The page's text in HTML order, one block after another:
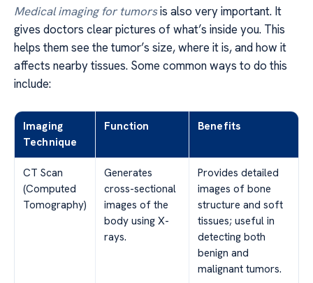
Medical imaging for tumorsis also very important. It
gives doctors clear pictures of what’s inside you. This
helps them see the tumor’s size, where it is, and how it
affects nearby tissues. Some common ways to do this
include:
Imaging
Technique
Function Benefits
CT Scan
(Computed
Tomography)
Generates
cross-sectional
images of the
body using X-
rays.
Provides detailed
images of bone
structure and soft
tissues; useful in
detecting both
benign and
malignant tumors.